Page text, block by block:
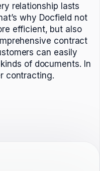
relationship lasts
why Docfield not
efficient, but also
contract
can easily
of documents. In
contracting.